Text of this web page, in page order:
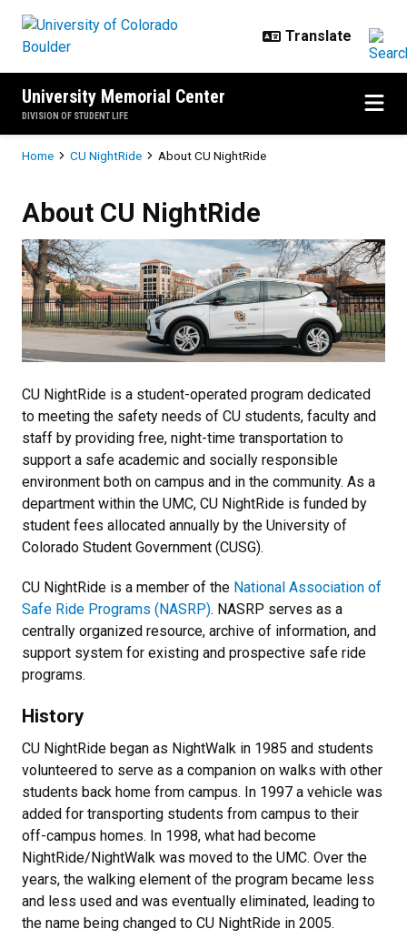
University Memorial Center
DIVISION OF STUDENT LIFE
Breadcrumb
Home CU NightRide About CU NightRide
About CU NightRide
CU NightRide is a student-operated program dedicated
to meeting the safety needs of CU students, faculty and
staff by providing free, night-time transportation to
support a safe academic and socially responsible
environment both on campus and in the community. As a
department within the UMC, CU NightRide is funded by
student fees allocated annually by the University of
Colorado Student Government (CUSG).
CU NightRide is a member of the National Association of
Safe Ride Programs (NASRP). NASRP serves as a
centrally organized resource, archive of information, and
support system for existing and prospective safe ride
programs.
History
CU NightRide began as NightWalk in 1985 and students
volunteered to serve as a companion on walks with other
students back home from campus. In 1997 a vehicle was
added for transporting students from campus to their
off-campus homes. In 1998, what had become
NightRide/NightWalk was moved to the UMC. Over the
years, the walking element of the program became less
and less used and was eventually eliminated, leading to
the name being changed to CU NightRide in 2005.